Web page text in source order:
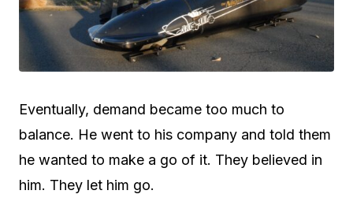
Eventually, demand became too much to
balance. He went to his company and told them
he wanted to make a go of it. They believed in
him. They let him go.